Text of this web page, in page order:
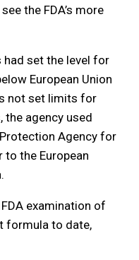
the FDA’s more
had set the level for
European Union
not set limits for
the agency used
Agency for
to the European
examination of
formula to date,